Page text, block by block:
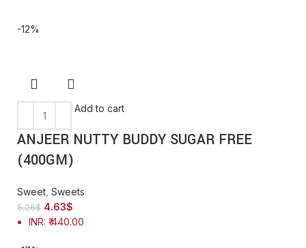
-12%
Add to cart
ANJEER NUTTY BUDDY SUGAR FREE
(400GM)
Sweet Sweets
5.26$ 4.63$
INR: ₹ 440.00